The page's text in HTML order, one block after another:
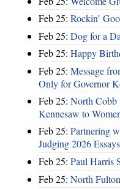
Feb 25: Rockin’
Feb 25: Dog for a
Feb 25: Happy
Feb 25: Message
Only for Governor
Feb 25: North Cobb
Kennesaw to
Feb 25: Partnering
Judging 2026 Essays
Feb 25: Paul Harris
Feb 25: North